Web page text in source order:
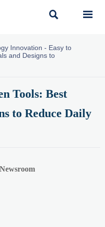
 
Innovation - Easy to
and Designs to
Tools: Best
to Reduce Daily